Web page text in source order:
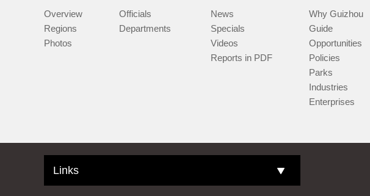
Overview
Regions
Photos
Officials
Departments
News
Specials
Videos
Reports in PDF
Why Guizhou
Guide
Opportunities
Policies
Parks
Industries
Enterprises
Links